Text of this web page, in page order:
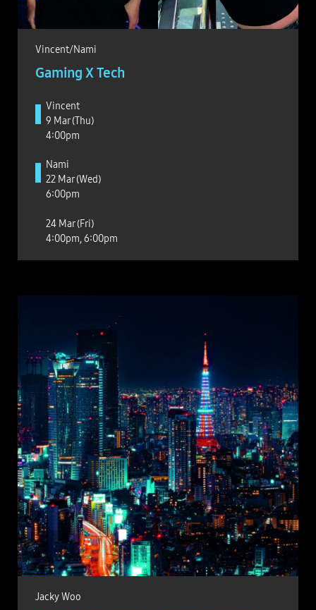
Vincent/Nami
Gaming X Tech
Vincent
9 Mar (Thu)
4:00pm
Nami
22 Mar (Wed)
6:00pm
24 Mar (Fri)
4:00pm, 6:00pm
Jacky Woo